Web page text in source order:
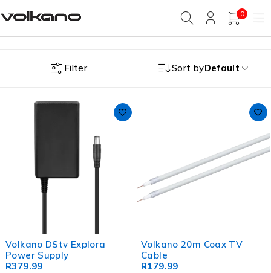
0
Filter Sort byDefault
Volkano DStv Explora
Power Supply
R379.99
Volkano 20m Coax TV
Cable
R179.99